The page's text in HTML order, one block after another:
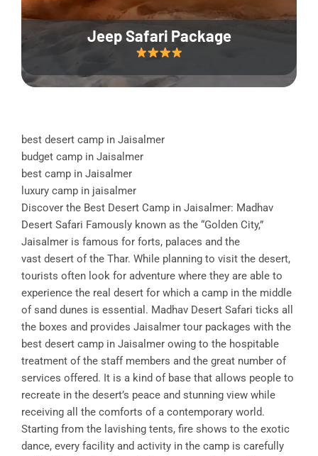
Jeep Safari Package
best desert camp in Jaisalmer
budget camp in Jaisalmer
best camp in Jaisalmer
luxury camp in jaisalmer
Discover the Best Desert Camp in Jaisalmer: Madhav
Desert Safari Famously known as the “Golden City,”
Jaisalmer is famous for forts, palaces and the
vast desert of the Thar. While planning to visit the desert,
tourists often look for adventure where they are able to
experience the real desert for which a camp in the middle
of sand dunes is essential. Madhav Desert Safari ticks all
the boxes and provides Jaisalmer tour packages with the
best desert camp in Jaisalmer owing to the hospitable
treatment of the staff members and the great number of
services offered. It is a kind of base that allows people to
recreate in the desert’s peace and stunning view while
receiving all the comforts of a contemporary world.
Starting from the lavishing tents, fire shows to the exotic
dance, every facility and activity in the camp is carefully